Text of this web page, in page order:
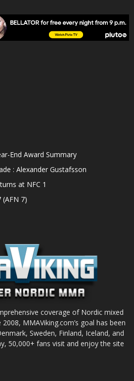
End Award Summary
: Alexander Gustafsson
at NFC 1
(AFN 7)
coverage of Nordic mixed
MMAViking.com’s goal has been
Sweden, Finland, Iceland, and
50,000+ fans visit and enjoy the site